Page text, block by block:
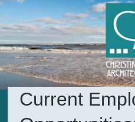
Current